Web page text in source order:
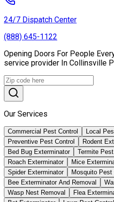
24/7 Dispatch Center
(888) 645-1122
Opening Doors For People
service provider In Collinsville
Our Services
Commercial Pest Control Local
Preventive Pest Control
Rodent
Bed Bug Exterminator
Termite Pest
Roach Exterminator
Mice
Spider Exterminator
Mosquito Pest
Bee Exterminator And Removal
Wasp Nest Removal
Flea